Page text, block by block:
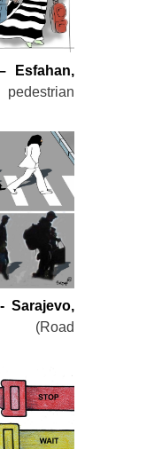
Esfahan,
Sarajevo,